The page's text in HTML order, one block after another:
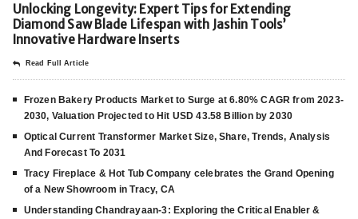
Unlocking Longevity: Expert Tips for Extending
Diamond Saw Blade Lifespan with Jashin Tools’
Innovative Hardware Inserts
Read Full Article
Frozen Bakery Products Market to Surge at 6.80% CAGR from 2023-
2030, Valuation Projected to Hit USD 43.58 Billion by 2030
Optical Current Transformer Market Size, Share, Trends, Analysis
And Forecast To 2031
Tracy Fireplace & Hot Tub Company celebrates the Grand Opening
of a New Showroom in Tracy, CA
Understanding Chandrayaan-3: Exploring the Critical Enabler &